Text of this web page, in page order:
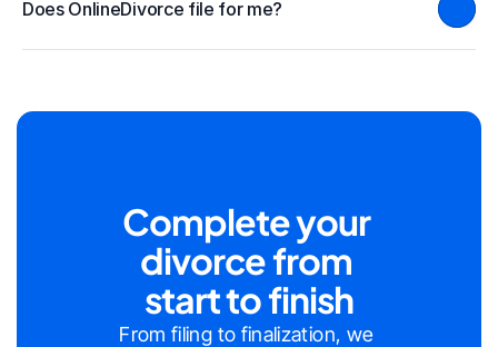
Does OnlineDivorce file for me?
Complete your
divorce from
start to finish
From filing to finalization, we